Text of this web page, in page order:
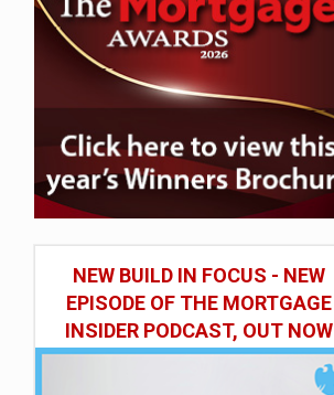
NEW BUILD IN FOCUS - NEW
EPISODE OF THE MORTGAGE
INSIDER PODCAST, OUT NOW